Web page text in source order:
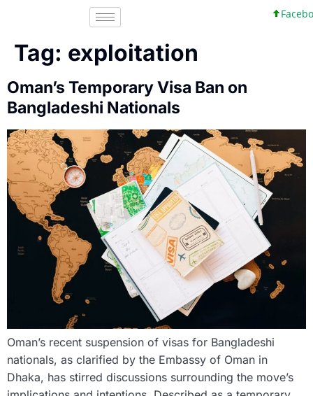
Tag: exploitation
Oman’s Temporary Visa Ban on
Bangladeshi Nationals
Oman’s recent suspension of visas for Bangladeshi
nationals, as clarified by the Embassy of Oman in
Dhaka, has stirred discussions surrounding the move’s